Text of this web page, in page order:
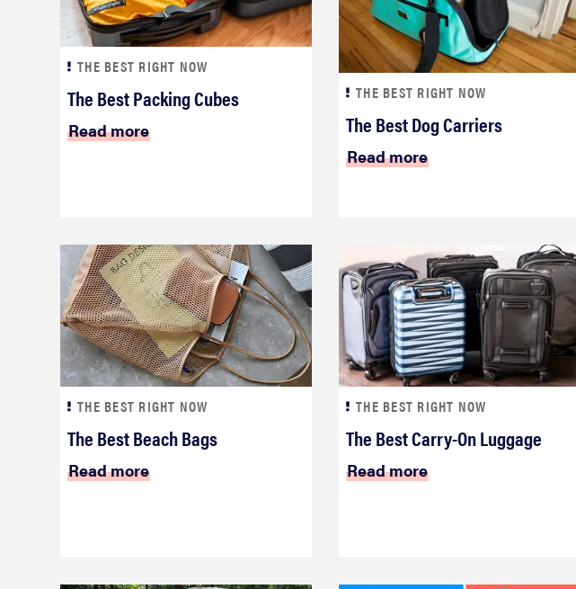
THE BEST RIGHT NOW
The Best Packing Cubes
Read more
THE BEST RIGHT NOW
The Best Dog Carriers
Read more
THE BEST RIGHT NOW
The Best Beach Bags
Read more
THE BEST RIGHT NOW
The Best Carry-On Luggage
Read more